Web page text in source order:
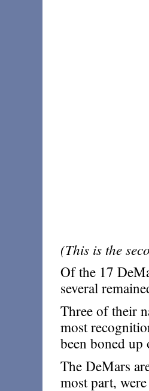
(This is the
Of the 17
several
Three of their
most
been boned
The DeMars
most part,